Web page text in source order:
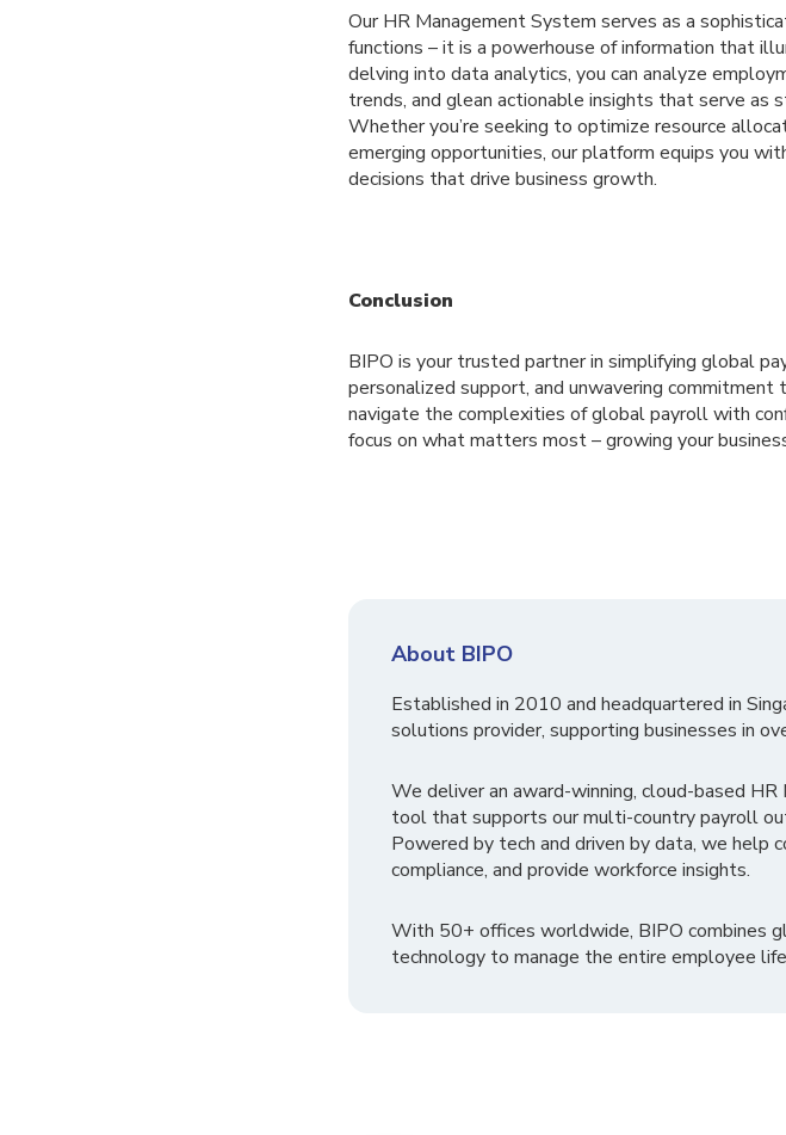
Our HR Management System serves as a
functions – it is a powerhouse of information that
delving into data analytics, you can analyze
trends, and glean actionable insights that serve as
Whether you’re seeking to optimize resource
emerging opportunities, our platform equips you
decisions that drive business growth.
Conclusion
BIPO is your trusted partner in simplifying global
personalized support, and unwavering commitment
navigate the complexities of global payroll with
focus on what matters most – growing your
About BIPO
Established in 2010 and headquartered in
solutions provider, supporting businesses in
We deliver an award-winning, cloud-based
tool that supports our multi-country payroll
Powered by tech and driven by data, we help
compliance, and provide workforce insights.
With 50+ offices worldwide, BIPO combines
technology to manage the entire employee